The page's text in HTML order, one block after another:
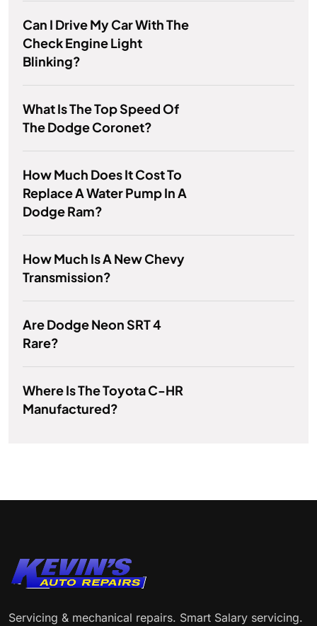
Can I Drive My Car With The
Check Engine Light
Blinking?
What Is The Top Speed Of
The Dodge Coronet?
How Much Does It Cost To
Replace A Water Pump In A
Dodge Ram?
How Much Is A New Chevy
Transmission?
Are Dodge Neon SRT 4
Rare?
Where Is The Toyota C-HR
Manufactured?
Servicing & mechanical repairs. Smart Salary servicing.